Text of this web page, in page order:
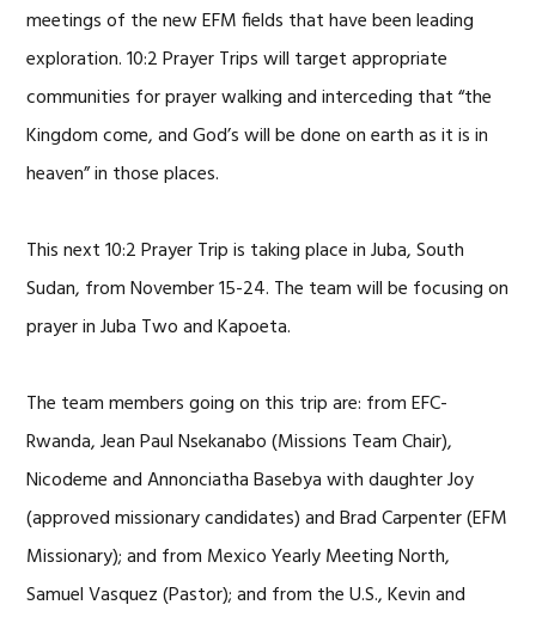
meetings of the new EFM fields that have been leading
exploration. 10:2 Prayer Trips will target appropriate
communities for prayer walking and interceding that “the
Kingdom come, and God’s will be done on earth as it is in
heaven” in those places.
This next 10:2 Prayer Trip is taking place in Juba, South
Sudan, from November 15-24. The team will be focusing on
prayer in Juba Two and Kapoeta.
The team members going on this trip are: from EFC-
Rwanda, Jean Paul Nsekanabo (Missions Team Chair),
Nicodeme and Annonciatha Basebya with daughter Joy
(approved missionary candidates) and Brad Carpenter (EFM
Missionary); and from Mexico Yearly Meeting North,
Samuel Vasquez (Pastor); and from the U.S., Kevin and